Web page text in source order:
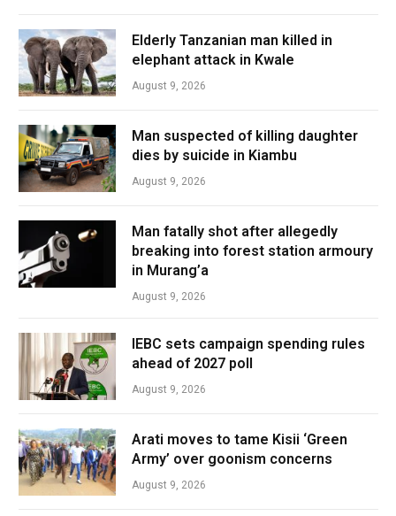
Elderly Tanzanian man killed in
elephant attack in Kwale
August 9, 2026
Man suspected of killing daughter
dies by suicide in Kiambu
August 9, 2026
Man fatally shot after allegedly
breaking into forest station armoury
in Murang’a
August 9, 2026
IEBC sets campaign spending rules
ahead of 2027 poll
August 9, 2026
Arati moves to tame Kisii ‘Green
Army’ over goonism concerns
August 9, 2026